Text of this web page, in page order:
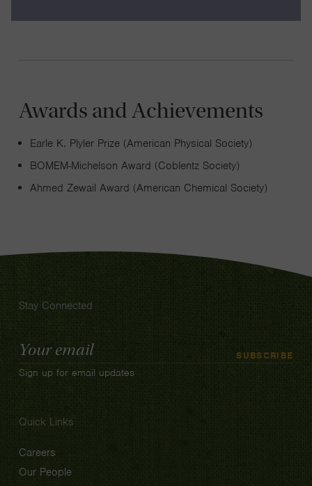
Awards and Achievements
Earle K. Plyler Prize (American Physical Society)
BOMEM-Michelson Award (Coblentz Society)
Ahmed Zewail Award (American Chemical Society)
Stay Connected
Email
Address
SUBSCRIBE
Sign up for email updates
Quick Links
Careers
Our People